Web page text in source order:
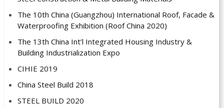
The 10th China (Guangzhou) International Roof, Facade &
Waterproofing Exhibition (Roof China 2020)
The 13th China Int’l Integrated Housing Industry &
Building Industrialization Expo
CIHIE 2019
China Steel Build 2018
STEEL BUILD 2020